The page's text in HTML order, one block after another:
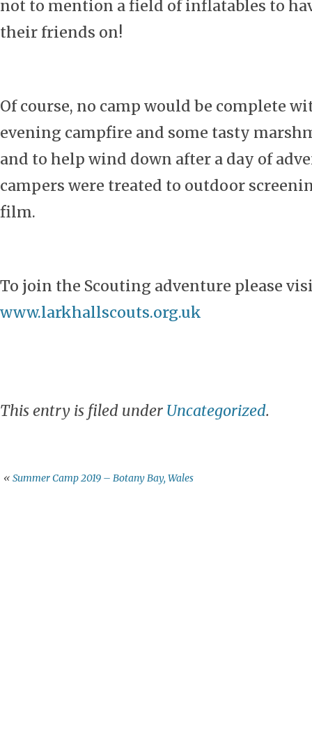
not to mention a field of inflatables to
their friends on!
Of course, no camp would be complete
evening campfire and some tasty
and to help wind down after a day of
campers were treated to outdoor
film.
To join the Scouting adventure please
www.larkhallscouts.org.uk
This entry is filed under Uncategorized.
« Summer Camp 2019 – Botany Bay, Wales